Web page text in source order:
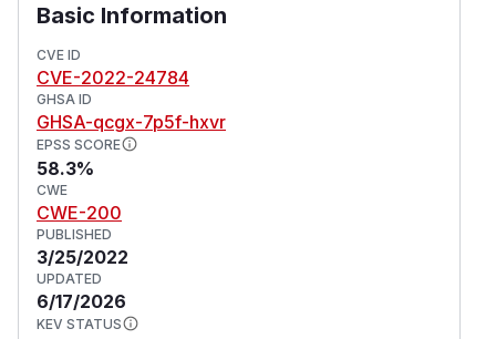
Basic Information
CVE ID
CVE-2022-24784
GHSA ID
GHSA-qcgx-7p5f-hxvr
EPSS SCORE
58.3%
CWE
CWE-200
PUBLISHED
3/25/2022
UPDATED
6/17/2026
KEV STATUS